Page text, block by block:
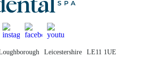
Leicestershire LE11 1UE